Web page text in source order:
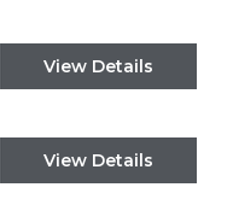
View Details
View Details